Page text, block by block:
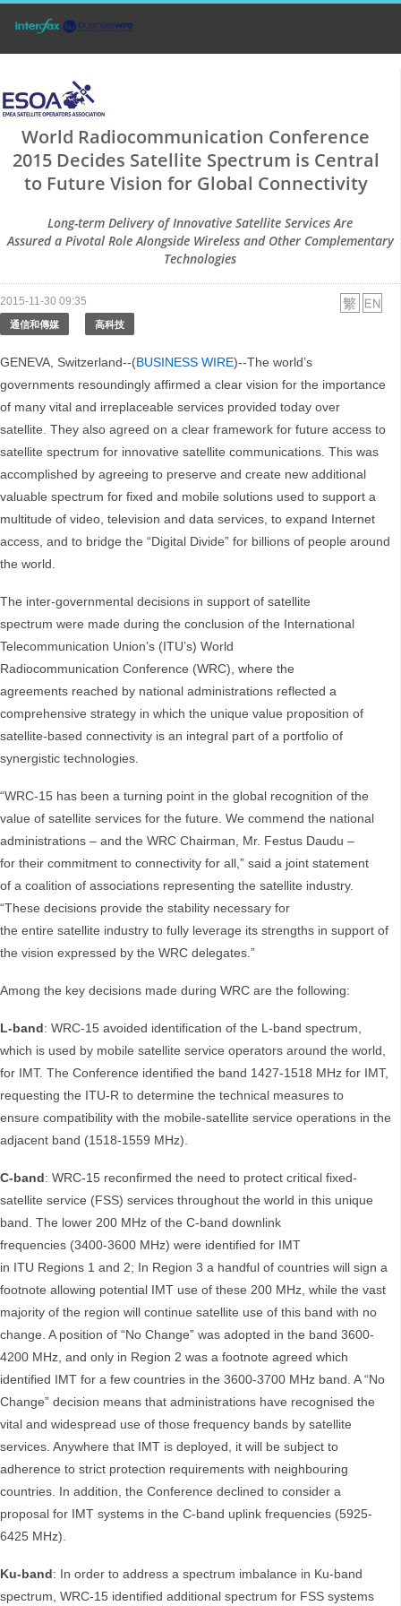
World Radiocommunication Conference
2015 Decides Satellite Spectrum is Central
to Future Vision for Global Connectivity
Long-term Delivery of Innovative Satellite Services Are
Assured a Pivotal Role Alongside Wireless and Other Complementary
Technologies
2015-11-30 09:35
通信和傳媒 高科技
GENEVA, Switzerland--(BUSINESS WIRE)--The world’s
governments resoundingly affirmed a clear vision for the importance
of many vital and irreplaceable services provided today over
satellite. They also agreed on a clear framework for future access to
satellite spectrum for innovative satellite communications. This was
accomplished by agreeing to preserve and create new additional
valuable spectrum for fixed and mobile solutions used to support a
multitude of video, television and data services, to expand Internet
access, and to bridge the “Digital Divide” for billions of people around
the world.
The inter-governmental decisions in support of satellite
spectrum were made during the conclusion of the International
Telecommunication Union’s (ITU’s) World
Radiocommunication Conference (WRC), where the
agreements reached by national administrations reflected a
comprehensive strategy in which the unique value proposition of
satellite-based connectivity is an integral part of a portfolio of
synergistic technologies.
“WRC-15 has been a turning point in the global recognition of the
value of satellite services for the future. We commend the national
administrations – and the WRC Chairman, Mr. Festus Daudu –
for their commitment to connectivity for all,” said a joint statement
of a coalition of associations representing the satellite industry.
“These decisions provide the stability necessary for
the entire satellite industry to fully leverage its strengths in support of
the vision expressed by the WRC delegates.”
Among the key decisions made during WRC are the following:
L-band: WRC-15 avoided identification of the L-band spectrum,
which is used by mobile satellite service operators around the world,
for IMT. The Conference identified the band 1427-1518 MHz for IMT,
requesting the ITU-R to determine the technical measures to
ensure compatibility with the mobile-satellite service operations in the
adjacent band (1518-1559 MHz).
C-band: WRC-15 reconfirmed the need to protect critical fixed-
satellite service (FSS) services throughout the world in this unique
band. The lower 200 MHz of the C-band downlink
frequencies (3400-3600 MHz) were identified for IMT
in ITU Regions 1 and 2; In Region 3 a handful of countries will sign a
footnote allowing potential IMT use of these 200 MHz, while the vast
majority of the region will continue satellite use of this band with no
change. A position of “No Change” was adopted in the band 3600-
4200 MHz, and only in Region 2 was a footnote agreed which
identified IMT for a few countries in the 3600-3700 MHz band. A “No
Change” decision means that administrations have recognised the
vital and widespread use of those frequency bands by satellite
services. Anywhere that IMT is deployed, it will be subject to
adherence to strict protection requirements with neighbouring
countries. In addition, the Conference declined to consider a
proposal for IMT systems in the C-band uplink frequencies (5925-
6425 MHz).
Ku-band: In order to address a spectrum imbalance in Ku-band
spectrum, WRC-15 identified additional spectrum for FSS systems